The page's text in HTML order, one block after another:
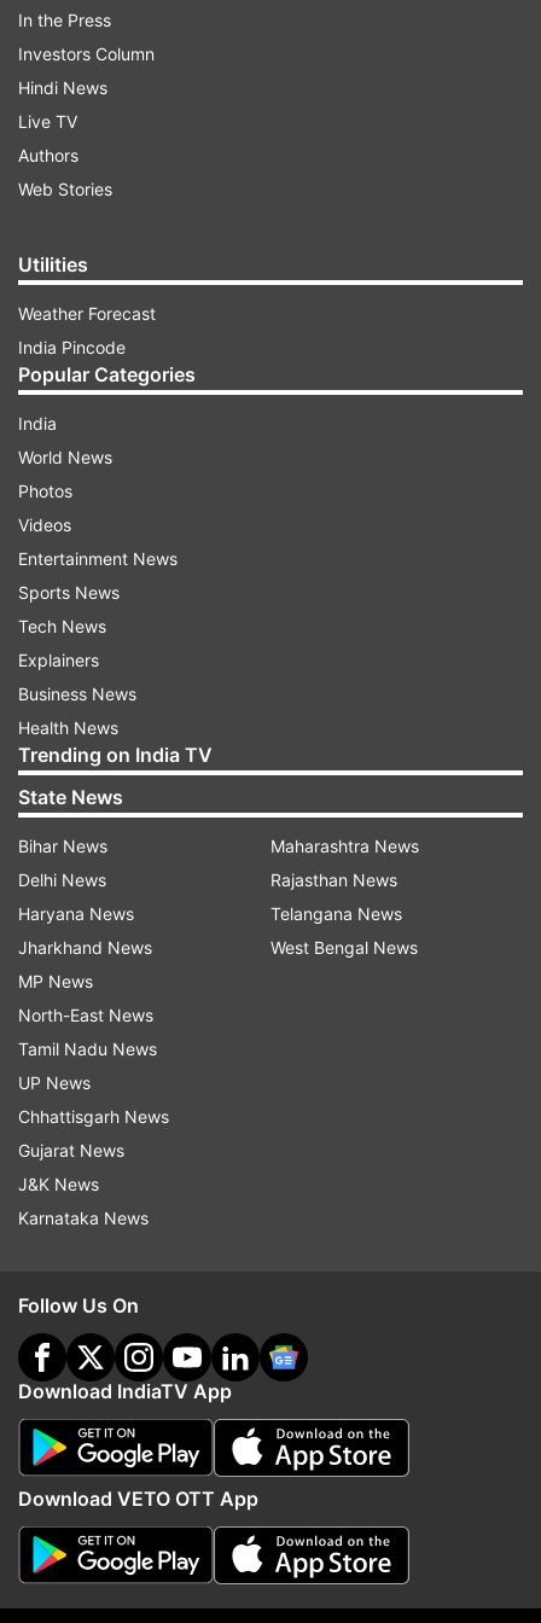
"I hope the audience appreciates him and
showers him with the same kind of love that
Set in Himachal Pradesh, "Pal Pal Dil Ke Paas" will
tell a love story with essence of finding the
emotion for the first time -- with all its
innocence, doubts and the complexities. Along
with Karan, the film will introduce Sahher
Click here for more Bollywood news,Television
scoops, celebrity updatesand
entertainment
Read all the
indiatvnews.com and Get
Updates from
Pal Pal Dil Ke Paas
Follow IndiaTV on WhatsApp
ADVERTISEMENT
In the Press
Investors Column
Hindi News
Live TV
Authors
Web Stories
Utilities
Weather Forecast
India Pincode
Popular Categories
India
World News
Photos
Videos
Entertainment News
Sports News
Tech News
Explainers
Business News
Health News
Trending on India TV
State News
Bihar News
Delhi News
Haryana News
Jharkhand News
MP News
North-East News
Tamil Nadu News
UP News
Chhattisgarh News
Gujarat News
J&K News
Karnataka News
Maharashtra News
Rajasthan News
Telangana News
West Bengal News
Follow Us On
Download IndiaTV App
Download VETO OTT App